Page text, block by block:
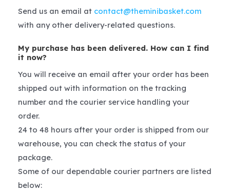
Send us an email at contact@theminibasket.com
with any other delivery-related questions.
My purchase has been delivered. How can I find
it now?
You will receive an email after your order has been
shipped out with information on the tracking
number and the courier service handling your
order.
24 to 48 hours after your order is shipped from our
warehouse, you can check the status of your
package.
Some of our dependable courier partners are listed
below: